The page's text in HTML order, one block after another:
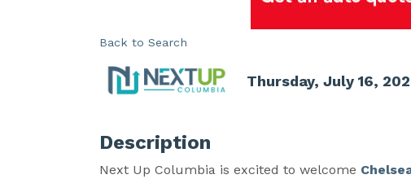
Back to Search
Thursday, July 16,
Description
Next Up Columbia is excited to welcome